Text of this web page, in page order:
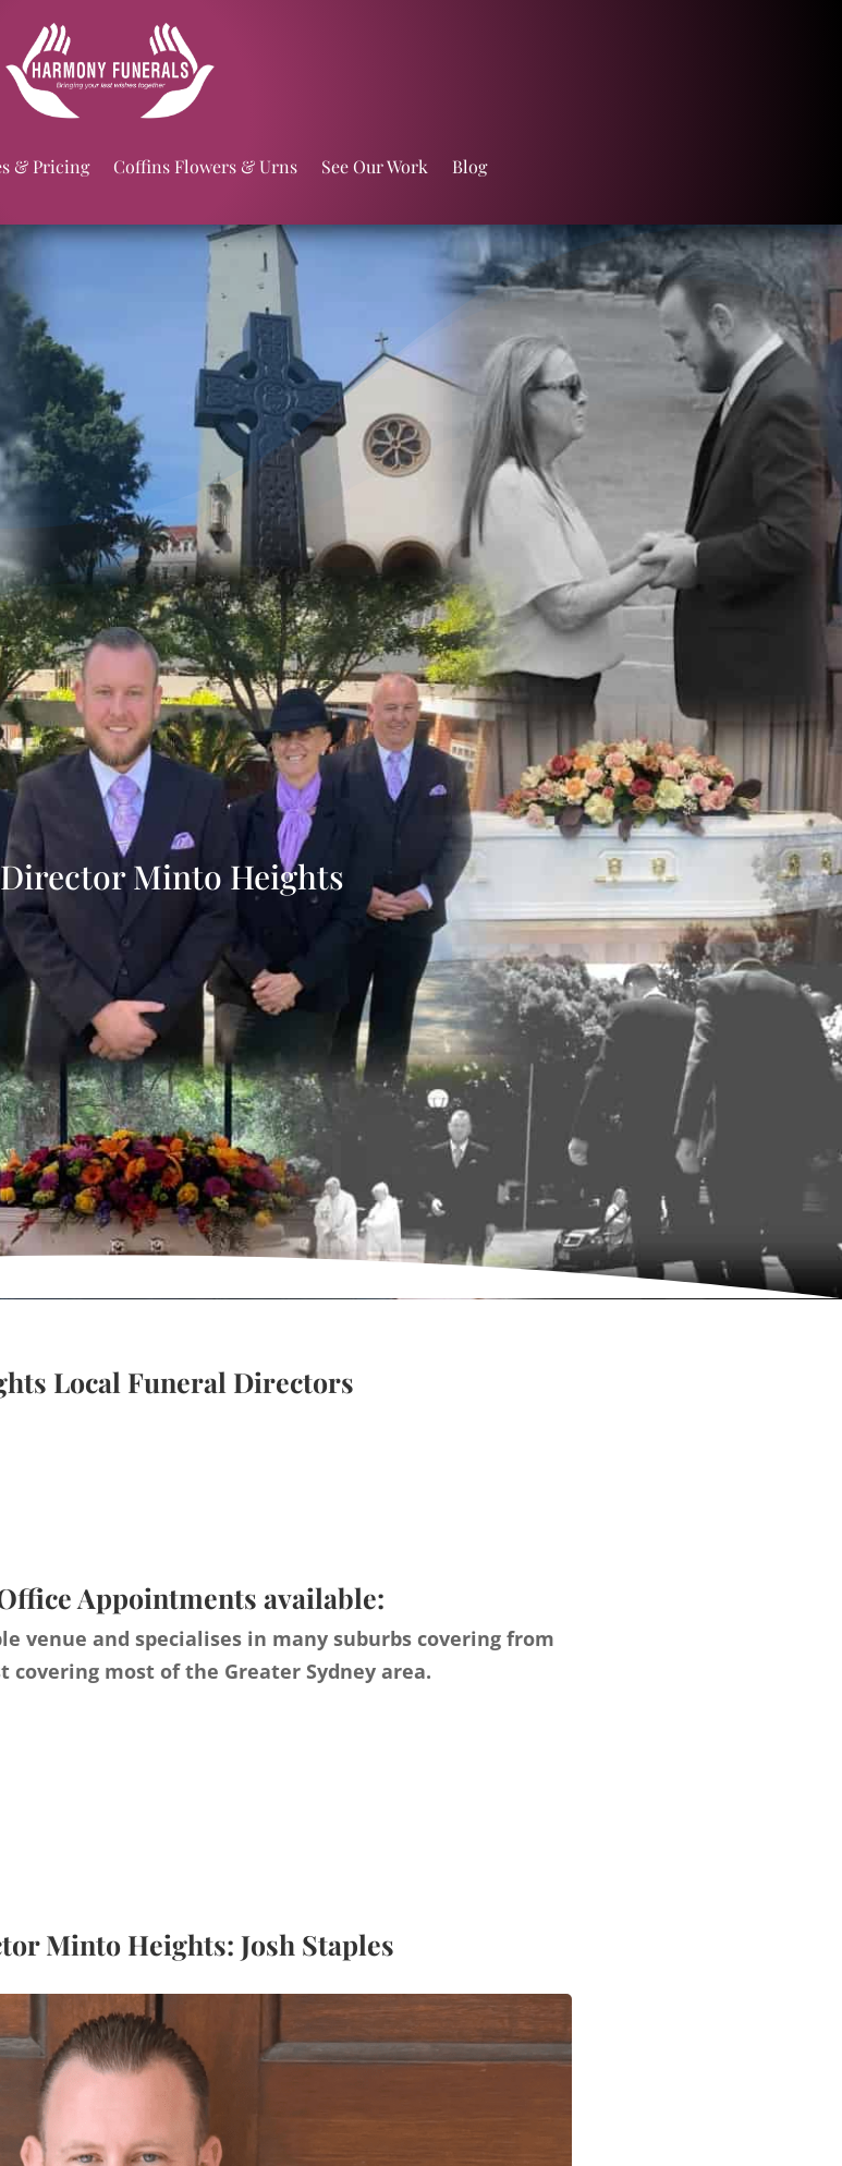
& Pricing Coffins Flowers & Urns See Our Work Blog
Minto Heights
Local Funeral Directors
Appointments available:
venue and specialises in many suburbs covering from
covering most of the Greater Sydney area.
Minto Heights: Josh Staples